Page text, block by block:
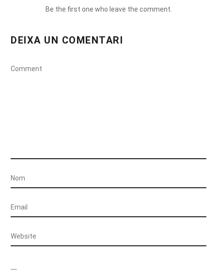
Be the first one who leave the comment.
DEIXA UN COMENTARI